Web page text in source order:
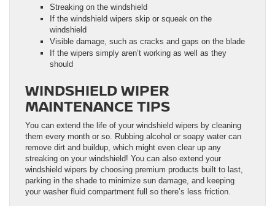
Streaking on the windshield
If the windshield wipers skip or squeak on the
windshield
Visible damage, such as cracks and gaps on the blade
If the wipers simply aren’t working as well as they
should
WINDSHIELD WIPER
MAINTENANCE TIPS
You can extend the life of your windshield wipers by cleaning
them every month or so. Rubbing alcohol or soapy water can
remove dirt and buildup, which might even clear up any
streaking on your windshield! You can also extend your
windshield wipers by choosing premium products built to last,
parking in the shade to minimize sun damage, and keeping
your washer fluid compartment full so there’s less friction.